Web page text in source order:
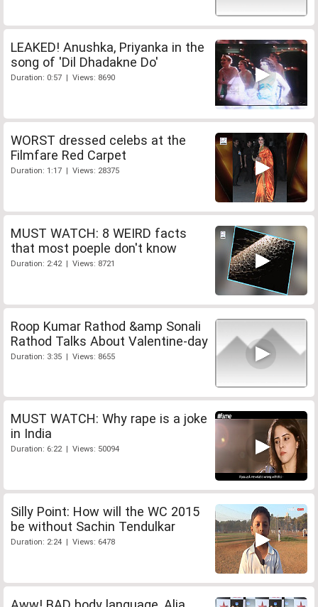
LEAKED! Anushka, Priyanka in the
song of 'Dil Dhadakne Do'
Duration: 0:57 | Views: 8690
WORST dressed celebs at the
Filmfare Red Carpet
Duration: 1:17 | Views: 28375
MUST WATCH: 8 WEIRD facts
that most poeple don't know
Duration: 2:42 | Views: 8721
Roop Kumar Rathod &amp Sonali
Rathod Talks About Valentine-day
Duration: 3:35 | Views: 8655
MUST WATCH: Why rape is a joke
in India
Duration: 6:22 | Views: 50094
Silly Point: How will the WC 2015
be without Sachin Tendulkar
Duration: 2:24 | Views: 6478